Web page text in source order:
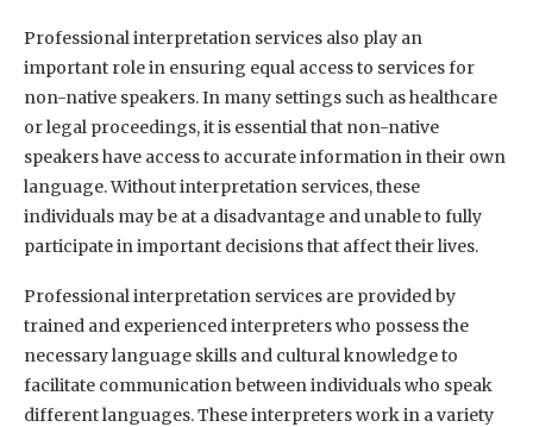
Professional interpretation services also play an
important role in ensuring equal access to services for
non-native speakers. In many settings such as healthcare
or legal proceedings, it is essential that non-native
speakers have access to accurate information in their own
language. Without interpretation services, these
individuals may be at a disadvantage and unable to fully
participate in important decisions that affect their lives.
Professional interpretation services are provided by
trained and experienced interpreters who possess the
necessary language skills and cultural knowledge to
facilitate communication between individuals who speak
different languages. These interpreters work in a variety